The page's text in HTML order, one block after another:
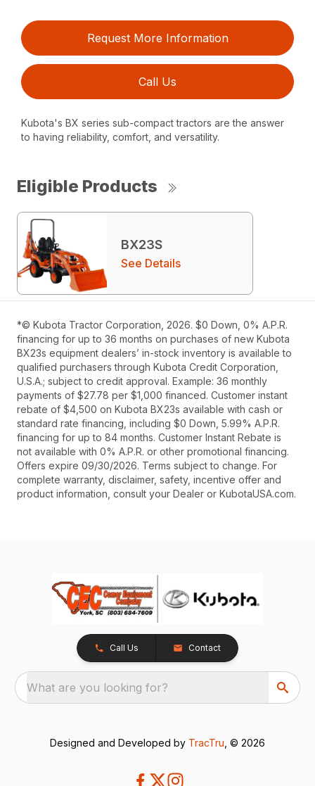
Request More Information
Call Us
Kubota's BX series sub-compact tractors are the answer
to having reliability, comfort, and versatility.
Eligible Products
BX23S
See Details
*© Kubota Tractor Corporation, 2026. $0 Down, 0% A.P.R.
financing for up to 36 months on purchases of new Kubota
BX23s equipment dealers’ in-stock inventory is available to
qualified purchasers through Kubota Credit Corporation,
U.S.A.; subject to credit approval. Example: 36 monthly
payments of $27.78 per $1,000 financed. Customer instant
rebate of $4,500 on Kubota BX23s available with cash or
standard rate financing, including $0 Down, 5.99% A.P.R.
financing for up to 84 months. Customer Instant Rebate is
not available with 0% A.P.R. or other promotional financing.
Offers expire 09/30/2026. Terms subject to change. For
complete warranty, disclaimer, safety, incentive offer and
product information, consult your Dealer or KubotaUSA.com.
Call Us Contact
What are you looking for?
Designed and Developed by TracTru , © 2026